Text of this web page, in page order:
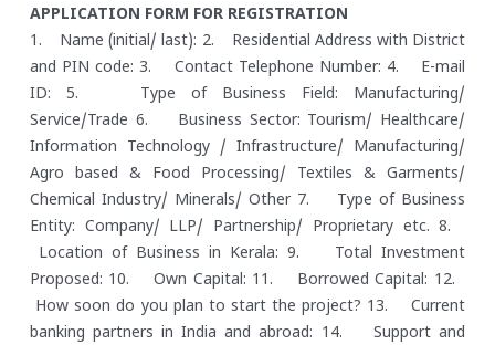
APPLICATION FORM FOR REGISTRATION
1. Name (initial/ last): 2. Residential Address with District
and PIN code: 3. Contact Telephone Number: 4. E-mail
ID: 5. Type of Business Field: Manufacturing/
Service/Trade 6. Business Sector: Tourism/ Healthcare/
Information Technology / Infrastructure/ Manufacturing/
Agro based & Food Processing/ Textiles & Garments/
Chemical Industry/ Minerals/ Other 7. Type of Business
Entity: Company/ LLP/ Partnership/ Proprietary etc. 8.
Location of Business in Kerala: 9. Total Investment
Proposed: 10. Own Capital: 11. Borrowed Capital: 12.
How soon do you plan to start the project? 13. Current
banking partners in India and abroad: 14. Support and